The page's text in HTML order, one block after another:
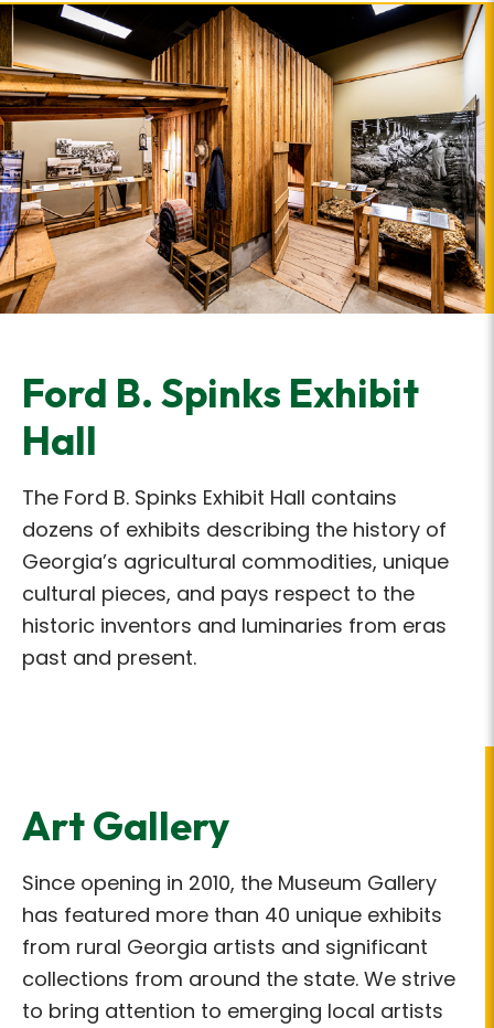
Ford B. Spinks Exhibit
Hall
The Ford B. Spinks Exhibit Hall contains
dozens of exhibits describing the history of
Georgia’s agricultural commodities, unique
cultural pieces, and pays respect to the
historic inventors and luminaries from eras
past and present.
Art Gallery
Since opening in 2010, the Museum Gallery
has featured more than 40 unique exhibits
from rural Georgia artists and significant
collections from around the state. We strive
to bring attention to emerging local artists